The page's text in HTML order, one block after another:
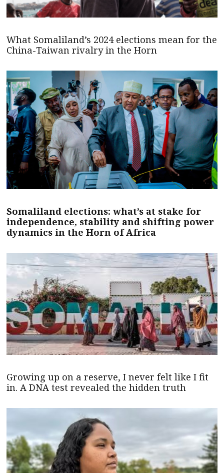
What Somaliland’s 2024 elections mean for the
China-Taiwan rivalry in the Horn
Somaliland elections: what’s at stake for
independence, stability and shifting power
dynamics in the Horn of Africa
Growing up on a reserve, I never felt like I fit
in. A DNA test revealed the hidden truth